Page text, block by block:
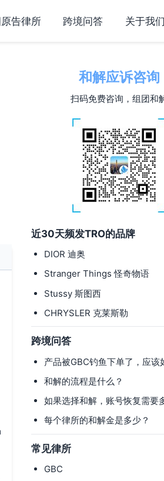
告律所 跨境问答 关于我们
和解应诉咨询
扫码免费咨询，组团和
近30天频发TRO的品牌
DIOR 迪奥
Stranger Things 怪奇物语
Stussy 斯图西
CHRYSLER 克莱斯勒
跨境问答
产品被GBC钓鱼下单了，应该
和解的流程是什么？
如果选择和解，账号恢复需要
每个律所的和解金是多少？
常见律所
GBC